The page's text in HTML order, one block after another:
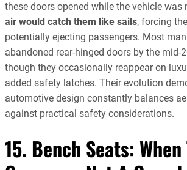
these doors opened while the vehicle was
air would catch them like sails, forcing
potentially ejecting passengers. Most
abandoned rear-hinged doors by the mid-
though they occasionally reappear on
added safety latches. Their evolution
automotive design constantly balances
against practical safety considerations.
15. Bench Seats: When